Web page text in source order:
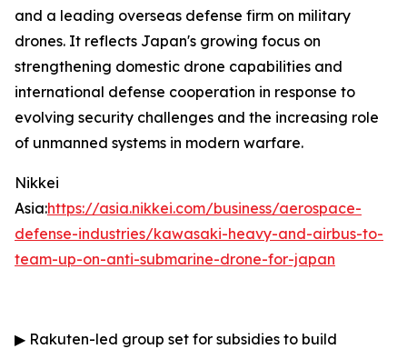
and a leading overseas defense firm on military
drones. It reflects Japan's growing focus on
strengthening domestic drone capabilities and
international defense cooperation in response to
evolving security challenges and the increasing role
of unmanned systems in modern warfare.
Nikkei
Asia:https://asia.nikkei.com/business/aerospace-
defense-industries/kawasaki-heavy-and-airbus-to-
team-up-on-anti-submarine-drone-for-japan
▶ Rakuten-led group set for subsidies to build